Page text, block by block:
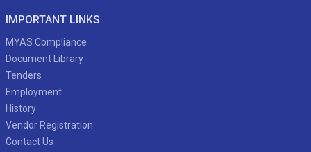
IMPORTANT LINKS
MYAS Compliance
Document Library
Tenders
Employment
History
Vendor Registration
Contact Us